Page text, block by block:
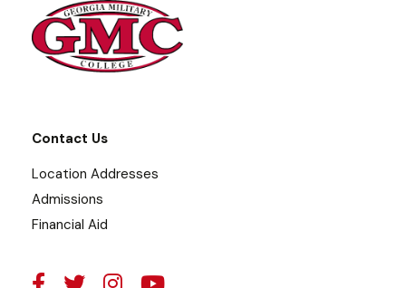
Contact Us
Location Addresses
Admissions
Financial Aid